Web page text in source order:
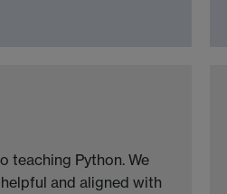
teaching Python. We
and aligned with